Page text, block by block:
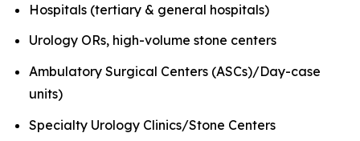
Hospitals (tertiary & general hospitals)
Urology ORs, high-volume stone centers
Ambulatory Surgical Centers (ASCs)/Day-case
units)
Specialty Urology Clinics/Stone Centers